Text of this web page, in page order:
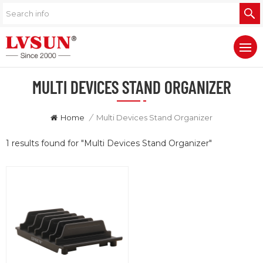
MULTI DEVICES STAND ORGANIZER
Home / Multi Devices Stand Organizer
1 results found for "Multi Devices Stand Organizer"